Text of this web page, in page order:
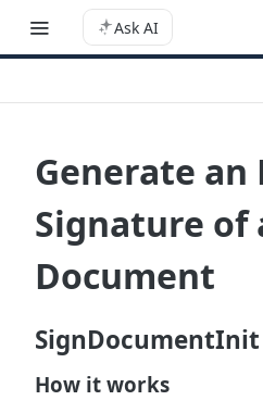
Ask AI
Generate an
Signature of
Document
SignDocumentInit
How it works